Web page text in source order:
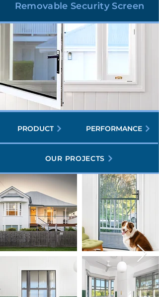
Removable Security Screen
PRODUCT PERFORMANCE
OUR PROJECTS